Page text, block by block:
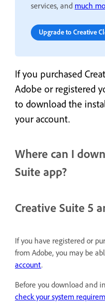
services, and much
Upgrade to Creative
If you purchased
Adobe or registered
to download the
your account.
Where can I
Suite app?
Creative Suite 5
If you have registered or
from Adobe, you may be
account.
Before you download and
check your system